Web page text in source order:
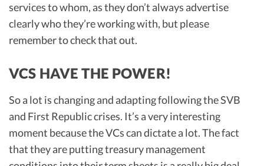
services to whom, as they don’t always advertise
clearly who they’re working with, but please
remember to check that out.
VCS HAVE THE POWER!
So a lot is changing and adapting following the SVB
and First Republic crises. It’s a very interesting
moment because the VCs can dictate a lot. The fact
that they are putting treasury management